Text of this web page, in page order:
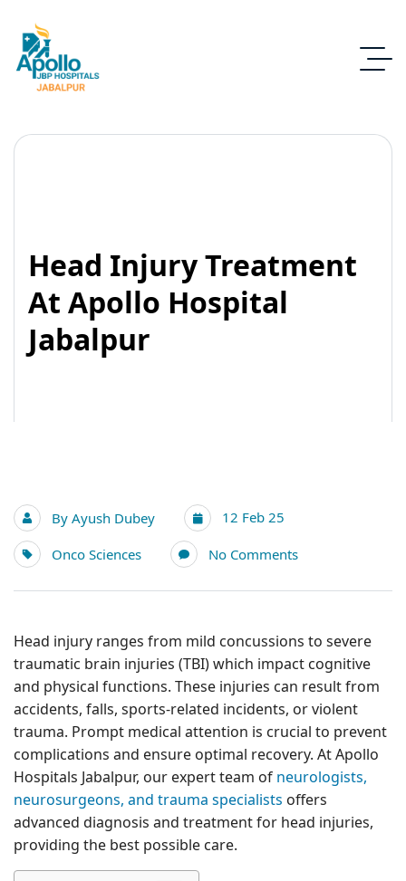
Head Injury Treatment
At Apollo Hospital
Jabalpur
By Ayush Dubey 12 Feb 25
Onco Sciences No Comments
Head injury ranges from mild concussions to severe
traumatic brain injuries (TBI) which impact cognitive
and physical functions. These injuries can result from
accidents, falls, sports-related incidents, or violent
trauma. Prompt medical attention is crucial to prevent
complications and ensure optimal recovery. At Apollo
Hospitals Jabalpur, our expert team of neurologists,
neurosurgeons, and trauma specialists offers
advanced diagnosis and treatment for head injuries,
providing the best possible care.